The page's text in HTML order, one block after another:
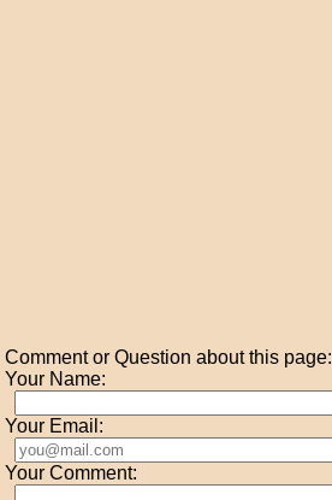
Comment or Question about this page:
Your Name:
Your Email:
Your Comment: